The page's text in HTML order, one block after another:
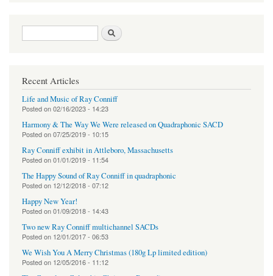
Search form
Recent Articles
Life and Music of Ray Conniff
Posted on02/16/2023 - 14:23
Harmony & The Way We Were released on Quadraphonic SACD
Posted on07/25/2019 - 10:15
Ray Conniff exhibit in Attleboro, Massachusetts
Posted on01/01/2019 - 11:54
The Happy Sound of Ray Conniff in quadraphonic
Posted on 12/12/2018 - 07:12
Happy New Year!
Posted on01/09/2018 - 14:43
Two new Ray Conniff multichannel SACDs
Posted on 12/01/2017 - 06:53
We Wish You A Merry Christmas (180g Lp limited edition)
Posted on 12/05/2016 - 11:12